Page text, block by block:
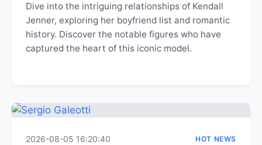
Dive into the intriguing relationships of Kendall
Jenner, exploring her boyfriend list and romantic
history. Discover the notable figures who have
captured the heart of this iconic model.
2026-08-05 16:20:40 HOT NEWS